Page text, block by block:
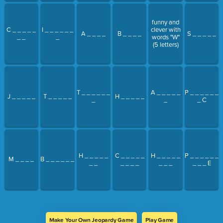
C _ _ _ _ _
J _ _ _ _ _
M _ _ _ _
I _ _ _ _ _ _
T _ _ _ _ _
B _ _ _ _ _ _
A _ _ _ _
T _ _ _ _ _ _
H _ _ _ _ _
B _ _ _ _
H _ _ _ _ _
C _ _ _ _ _
funny and
clever with
words "W"
(5 letters)
A _ _ _ _ _
H _ _ _ _ _
S _ _ _ _ _
P _ _ _ _ _ _
_ C
P _ _ _ _ _ _
_ _ _ E
Make Your Own Jeopardy Game Play Game